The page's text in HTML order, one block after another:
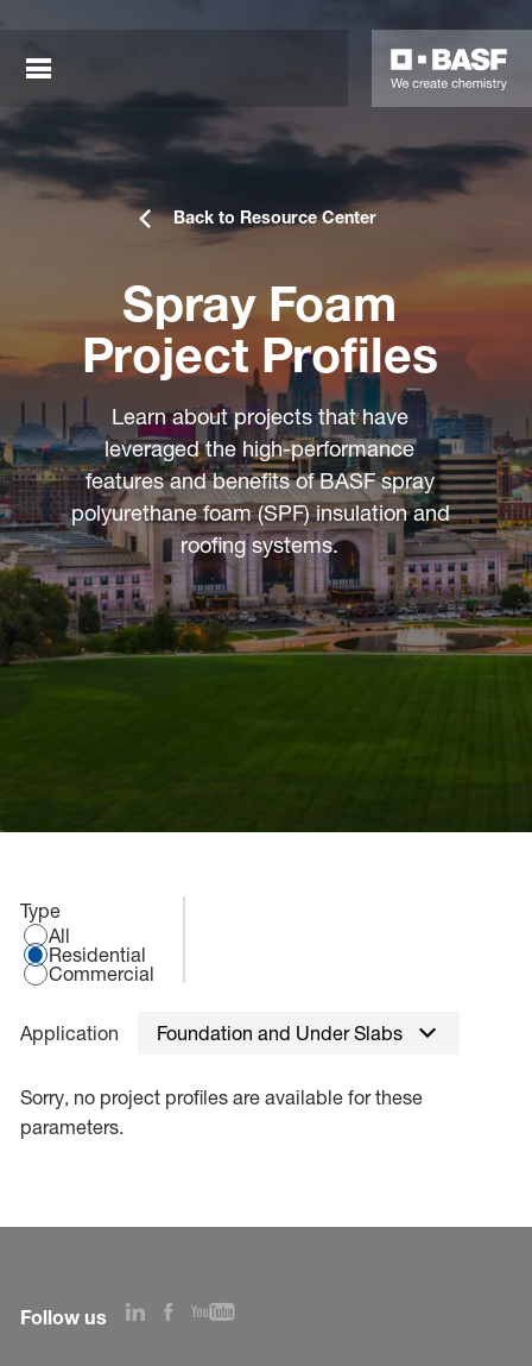
links
links
links
links
links
links
Back to Resource Center
Spray Foam
Project Profiles
Learn about projects that have
leveraged the high-performance
features and benefits of BASF spray
polyurethane foam (SPF) insulation and
roofing systems.
Select an application type:
Type
All
Residential
Commercial
Application Foundation and Under Slabs
Sorry, no project profiles are available for these
parameters.
Follow us